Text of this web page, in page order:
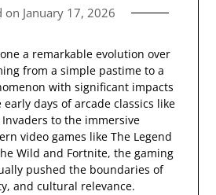
on January 17, 2026
a remarkable evolution over
from a simple pastime to a
with significant impacts
days of arcade classics like
Invaders to the immersive
video games like The Legend
Wild and Fortnite, the gaming
pushed the boundaries of
and cultural relevance.